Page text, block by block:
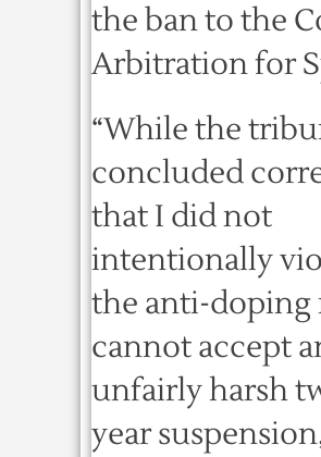
the ban to the
Arbitration for
“While the
concluded
that I did not
intentionally
the anti-doping
cannot accept
unfairly harsh
year